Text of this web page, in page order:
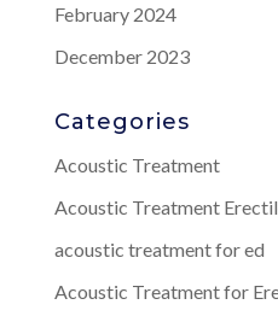
February 2024
December 2023
Categories
Acoustic Treatment
Acoustic Treatment
acoustic treatment for ed
Acoustic Treatment for